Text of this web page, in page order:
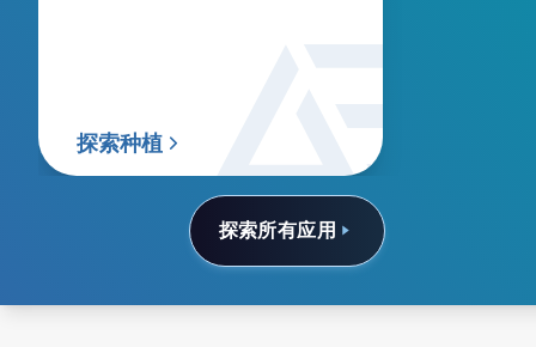
探索所有应用
探索种植